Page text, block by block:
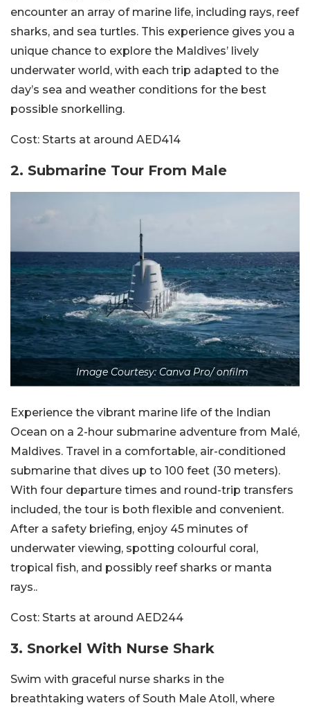
encounter an array of marine life, including rays, reef
sharks, and sea turtles. This experience gives you a
unique chance to explore the Maldives’ lively
underwater world, with each trip adapted to the
day’s sea and weather conditions for the best
possible snorkelling.
Cost: Starts at around AED414
2. Submarine Tour From Male
Image Courtesy: Canva Pro/ onfilm
Experience the vibrant marine life of the Indian
Ocean on a 2-hour submarine adventure from Malé,
Maldives. Travel in a comfortable, air-conditioned
submarine that dives up to 100 feet (30 meters).
With four departure times and round-trip transfers
included, the tour is both flexible and convenient.
After a safety briefing, enjoy 45 minutes of
underwater viewing, spotting colourful coral,
tropical fish, and possibly reef sharks or manta
rays..
Cost: Starts at around AED244
3. Snorkel With Nurse Shark
Swim with graceful nurse sharks in the
breathtaking waters of South Male Atoll, where